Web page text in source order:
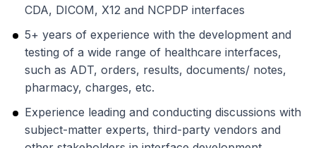
CDA, DICOM, X12 and NCPDP interfaces
5+ years of experience with the development and
testing of a wide range of healthcare interfaces,
such as ADT, orders, results, documents/ notes,
pharmacy, charges, etc.
Experience leading and conducting discussions with
subject-matter experts, third-party vendors and